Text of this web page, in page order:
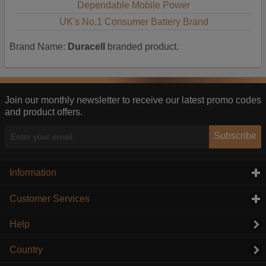
Dependable Mobile Power
UK's No.1 Consumer Battery Brand
Brand Name: Duracell branded product.
Join our monthly newsletter to receive our latest promo codes
and product offers.
Subscribe
Information
Customer Services
Help
Country